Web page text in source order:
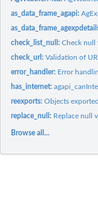
as_data_frame_agapi:
check_list_null:Check null
check_url:Validation of
error_handler: Error
has_internet:
reexports:Objects
replace_null: Replace null
Browse all...